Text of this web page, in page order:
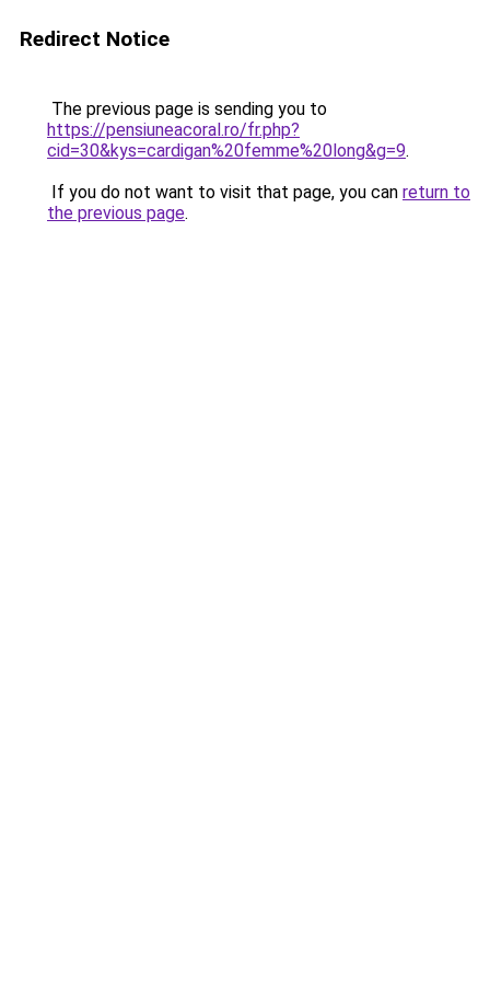
Redirect Notice
The previous page is sending you to
https://pensiuneacoral.ro/fr.php?
cid=30&kys=cardigan%20femme%20long&g=9.
If you do not want to visit that page, you can return to
the previous page.